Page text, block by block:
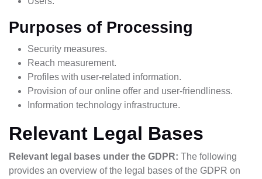
Purposes of Processing
Security measures.
Reach measurement.
Profiles with user-related information.
Provision of our online offer and user-friendliness.
Information technology infrastructure.
Relevant Legal Bases
Relevant legal bases under the GDPR: The following
provides an overview of the legal bases of the GDPR on